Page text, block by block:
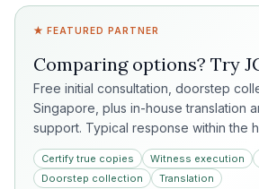
★ FEATURED PARTNER
Comparing options? Try
Free initial consultation, doorstep
Singapore, plus in-house translation
support. Typical response within the
Certify true copies Witness execution
Doorstep collection
Translation